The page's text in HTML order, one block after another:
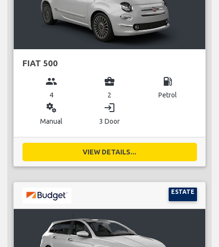
FIAT 500
group
4
business_center
2
local_gas_station
Petrol
miscellaneous_services
Manual
login
3 Door
VIEW DETAILS...
ESTATE